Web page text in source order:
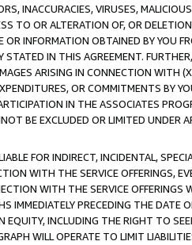
INACCURACIES, VIRUSES,
TO OR ALTERATION OF, OR
INFORMATION OBTAINED BY YOU
IN THIS AGREEMENT.
ARISING IN CONNECTION WITH
OR COMMITMENTS BY
IN THE ASSOCIATES
BE EXCLUDED OR LIMITED UNDER
FOR INDIRECT, INCIDENTAL,
WITH THE SERVICE OFFERINGS,
WITH THE SERVICE
IMMEDIATELY PRECEDING THE
EQUITY, INCLUDING THE RIGHT TO
WILL OPERATE TO LIMIT